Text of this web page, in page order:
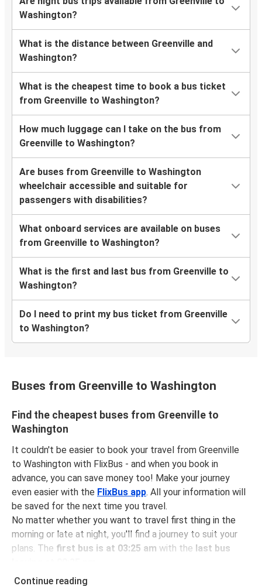
Washington?
What is the distance between Greenville and
Washington?
What is the cheapest time to book a bus ticket
from Greenville to Washington?
How much luggage can I take on the bus from
Greenville to Washington?
Are buses from Greenville to Washington
wheelchair accessible and suitable for
passengers with disabilities?
What onboard services are available on buses
from Greenville to Washington?
What is the first and last bus from Greenville to
Washington?
Do I need to print my bus ticket from Greenville
to Washington?
Buses from Greenville to Washington
Find the cheapest buses from Greenville to
Washington
It couldn't be easier to book your travel from Greenville
to Washington with FlixBus - and when you book in
advance, you can save money too! Make your journey
even easier with the FlixBus app. All your information will
be saved for the next time you travel.
No matter whether you want to travel first thing in the
morning or late at night, you'll find a journey to suit your
plans. The first bus is at 03:25 am with the last bus
You can pick up a bus ticket from Greenville to
Continue reading